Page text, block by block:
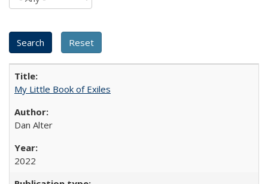
My Little Book of Exiles
Dan Alter
2022